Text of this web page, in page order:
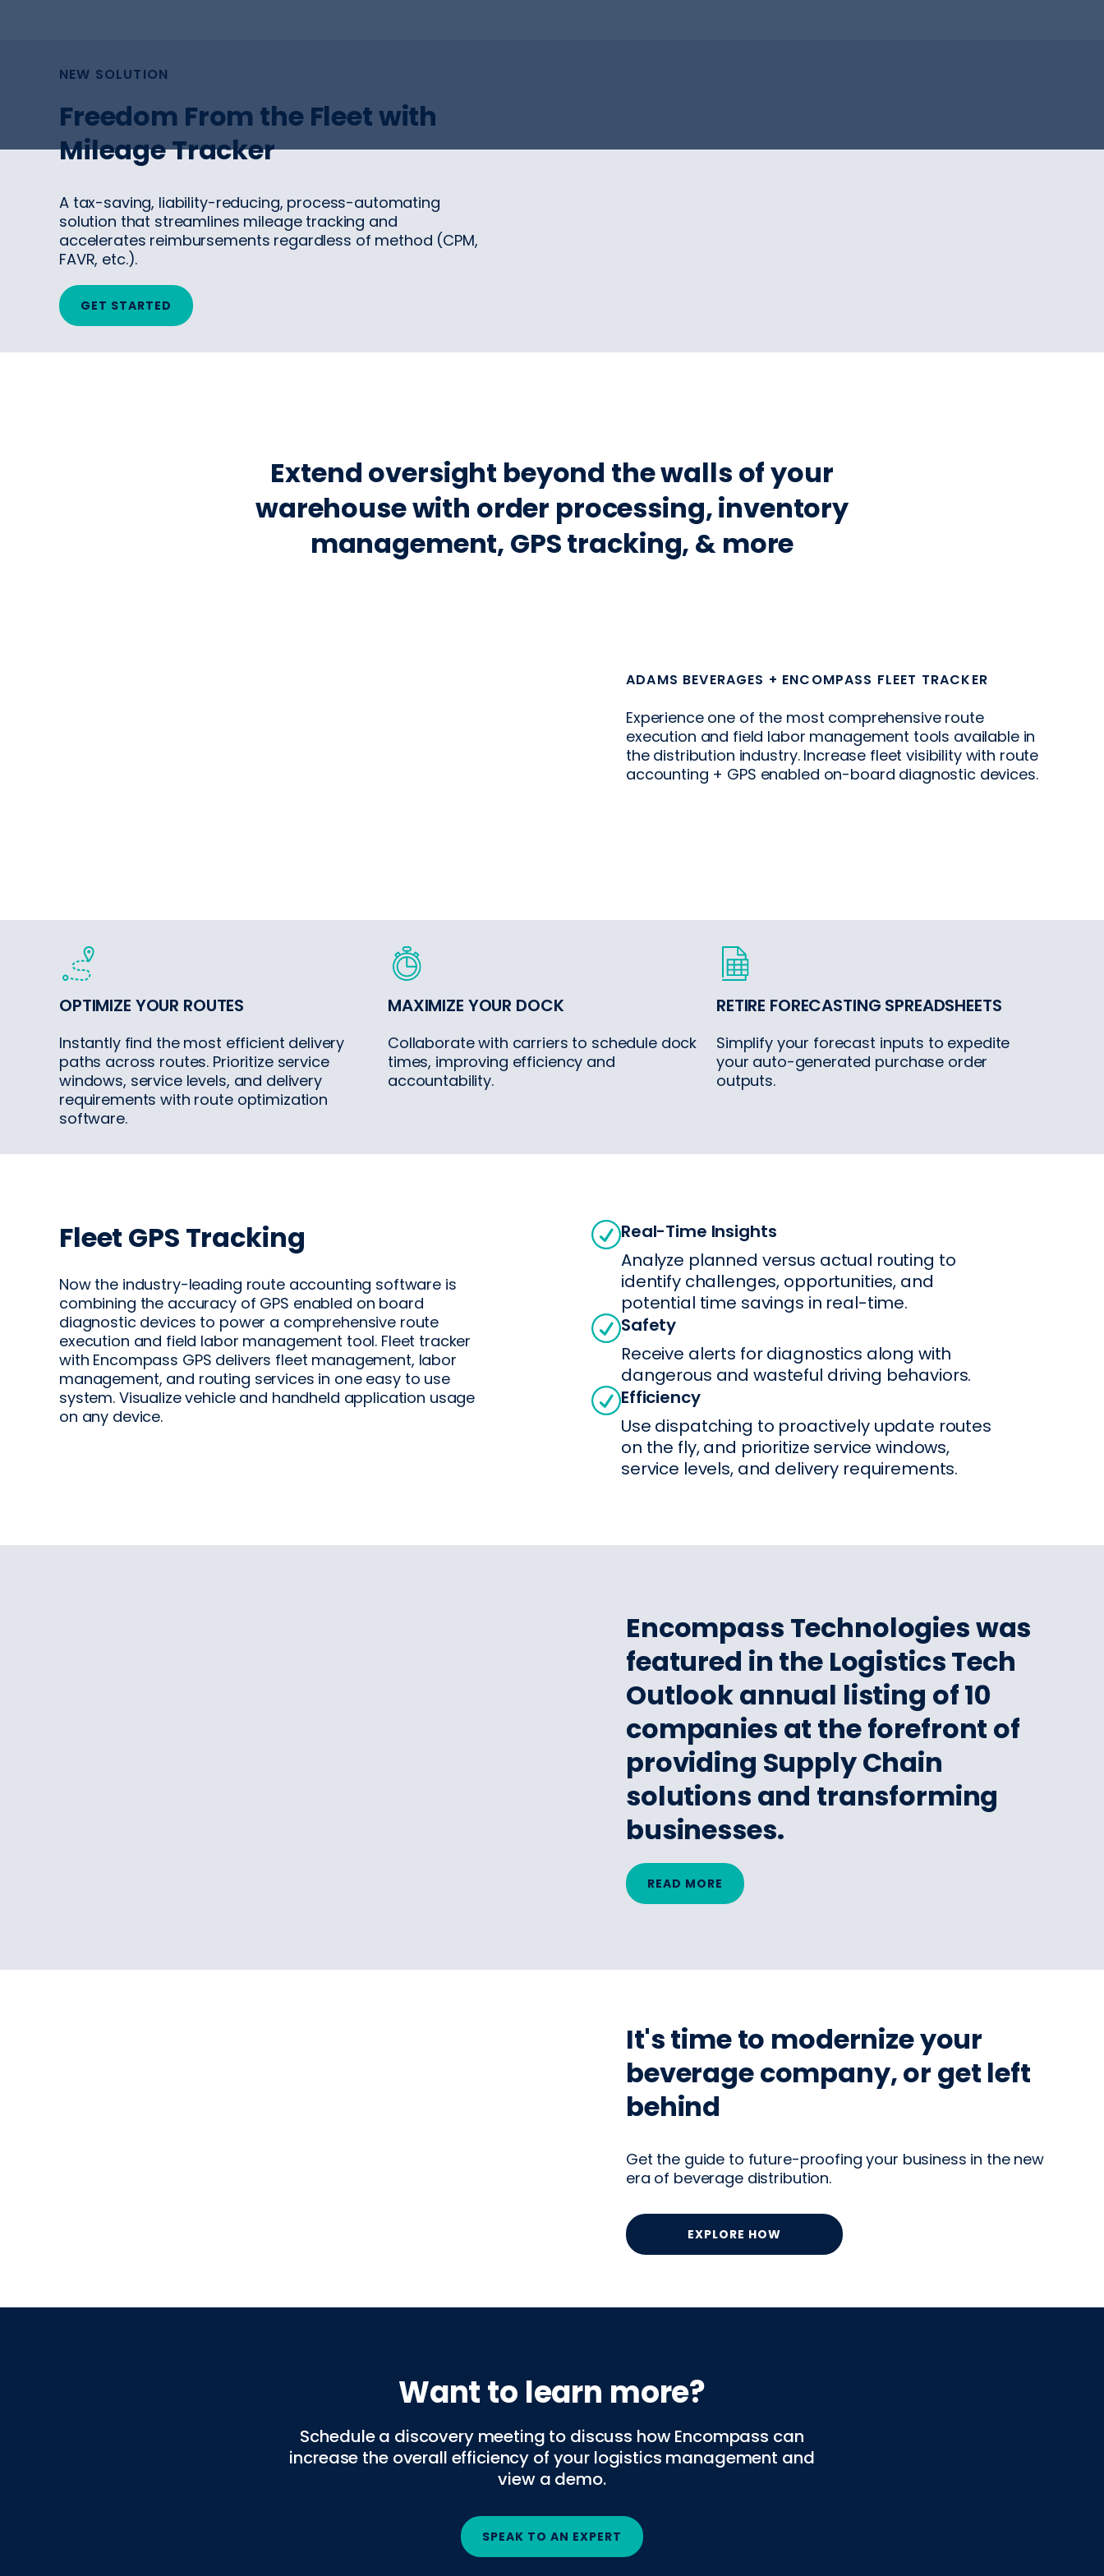
NEW SOLUTION
Freedom From the Fleet with
Mileage Tracker
A tax-saving, liability-reducing, process-automating
solution that streamlines mileage tracking and
accelerates reimbursements regardless of method (CPM,
FAVR, etc.).
GET STARTED
Extend oversight beyond the walls of your
warehouse with order processing, inventory
management, GPS tracking, & more
ADAMS BEVERAGES + ENCOMPASS FLEET TRACKER
Experience one of the most comprehensive route
execution and field labor management tools available in
the distribution industry. Increase fleet visibility with route
accounting + GPS enabled on-board diagnostic devices.
OPTIMIZE YOUR ROUTES
Instantly find the most efficient delivery
paths across routes. Prioritize service
windows, service levels, and delivery
requirements with route optimization
software.
MAXIMIZE YOUR DOCK
Collaborate with carriers to schedule dock
times, improving efficiency and
accountability.
RETIRE FORECASTING SPREADSHEETS
Simplify your forecast inputs to expedite
your auto-generated purchase order
outputs.
Fleet GPS Tracking
Now the industry-leading route accounting software is
combining the accuracy of GPS enabled on board
diagnostic devices to power a comprehensive route
execution and field labor management tool. Fleet tracker
with Encompass GPS delivers fleet management, labor
management, and routing services in one easy to use
system. Visualize vehicle and handheld application usage
on any device.
Real-Time Insights
Analyze planned versus actual routing to
identify challenges, opportunities, and
potential time savings in real-time.
Safety
Receive alerts for diagnostics along with
dangerous and wasteful driving behaviors.
Efficiency
Use dispatching to proactively update routes
on the fly, and prioritize service windows,
service levels, and delivery requirements.
​​Encompass Technologies was
featured in the Logistics Tech
Outlook annual listing of 10
companies at the forefront of
providing Supply Chain
solutions and transforming
businesses.
READ MORE
It's time to modernize your
beverage company, or get left
behind
Get the guide to future-proofing your business in the new
era of beverage distribution.
EXPLORE HOW
Want to learn more?
Schedule a discovery meeting to discuss how Encompass can
increase the overall efficiency of your logistics management and
view a demo.
SPEAK TO AN EXPERT